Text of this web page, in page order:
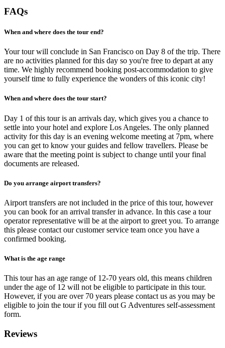
FAQs
When and where does the tour end?
Your tour will conclude in San Francisco on Day 8 of the trip. There
are no activities planned for this day so you're free to depart at any
time. We highly recommend booking post-accommodation to give
yourself time to fully experience the wonders of this iconic city!
When and where does the tour start?
Day 1 of this tour is an arrivals day, which gives you a chance to
settle into your hotel and explore Los Angeles. The only planned
activity for this day is an evening welcome meeting at 7pm, where
you can get to know your guides and fellow travellers. Please be
aware that the meeting point is subject to change until your final
documents are released.
Do you arrange airport transfers?
Airport transfers are not included in the price of this tour, however
you can book for an arrival transfer in advance. In this case a tour
operator representative will be at the airport to greet you. To arrange
this please contact our customer service team once you have a
confirmed booking.
What is the age range
This tour has an age range of 12-70 years old, this means children
under the age of 12 will not be eligible to participate in this tour.
However, if you are over 70 years please contact us as you may be
eligible to join the tour if you fill out G Adventures self-assessment
form.
Reviews